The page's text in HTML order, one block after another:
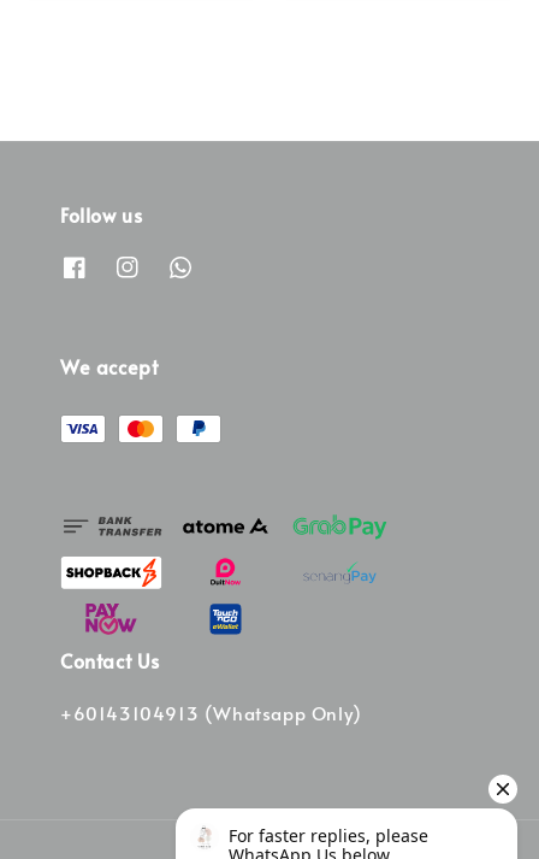
Follow us
We accept
Contact Us
+60143104913 (Whatsapp Only)